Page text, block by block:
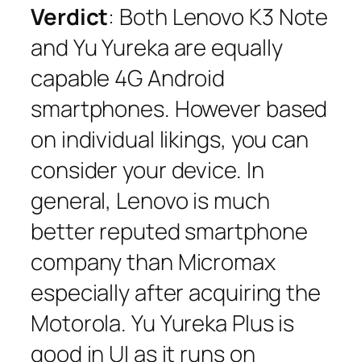
Verdict: Both Lenovo K3 Note
and Yu Yureka are equally
capable 4G Android
smartphones. However based
on individual likings, you can
consider your device. In
general, Lenovo is much
better reputed smartphone
company than Micromax
especially after acquiring the
Motorola. Yu Yureka Plus is
good in UI as it runs on